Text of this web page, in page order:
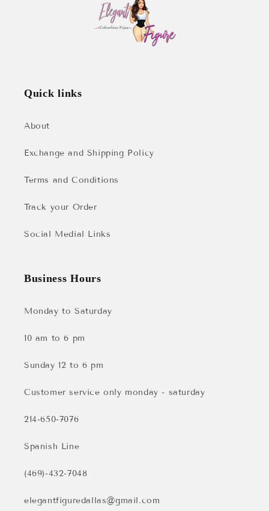
Quick links
About
Exchange and Shipping Policy
Terms and Conditions
Track your Order
Social Medial Links
Business Hours
Monday to Saturday
10 am to 6 pm
Sunday 12 to 6 pm
Customer service only monday - saturday
214-650-7076
Spanish Line
(469)-432-7048
elegantfiguredallas@gmail.com